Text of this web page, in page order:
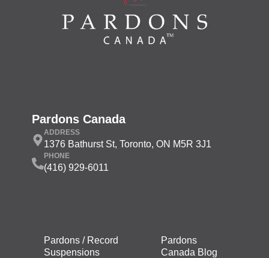
Pardons Canada
ADDRESS
1376 Bathurst St, Toronto, ON M5R 3J1
PHONE
(416) 929-6011
Pardons / Record
Suspensions
Pardons
Canada Blog